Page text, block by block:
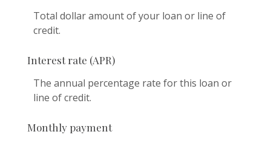
Total dollar amount of your loan or line of
credit.
Interest rate (APR)
The annual percentage rate for this loan or
line of credit.
Monthly payment